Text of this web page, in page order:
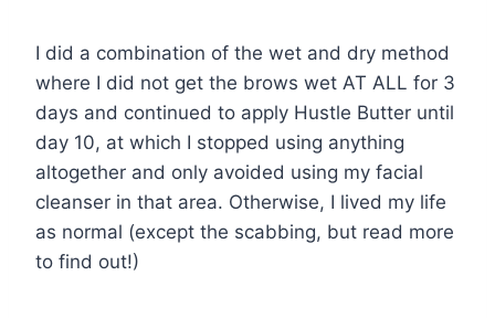
I did a combination of the wet and dry method
where I did not get the brows wet AT ALL for 3
days and continued to apply Hustle Butter until
day 10, at which I stopped using anything
altogether and only avoided using my facial
cleanser in that area. Otherwise, I lived my life
as normal (except the scabbing, but read more
to find out!)